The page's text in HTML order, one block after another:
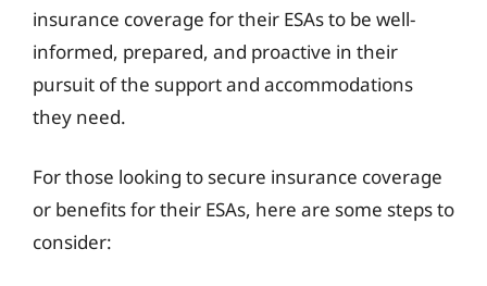
insurance coverage for their ESAs to be well-
informed, prepared, and proactive in their
pursuit of the support and accommodations
they need.
For those looking to secure insurance coverage
or benefits for their ESAs, here are some steps to
consider: